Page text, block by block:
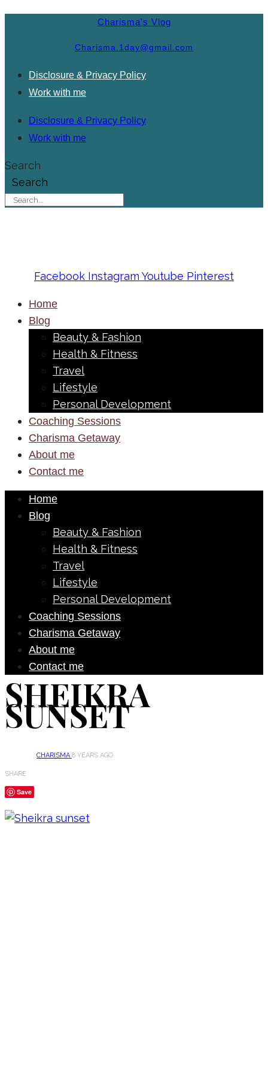
Charisma's Vlog
Charisma.1day@gmail.com
Disclosure & Privacy Policy
Work with me
Disclosure & Privacy Policy
Work with me
Search
Search
Facebook Instagram Youtube Pinterest
Home
Blog
Beauty & Fashion
Health & Fitness
Travel
Lifestyle
Personal Development
Coaching Sessions
Charisma Getaway
About me
Contact me
Home
Blog
Beauty & Fashion
Health & Fitness
Travel
Lifestyle
Personal Development
Coaching Sessions
Charisma Getaway
About me
Contact me
SHEIKRA
SUNSET
CHARISMA8 YEARS AGO
SHARE
Save